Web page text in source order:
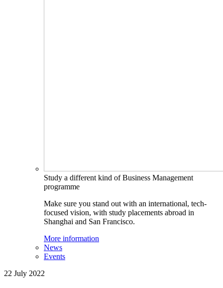
Study a different kind of Business Management
programme
Make sure you stand out with an international, tech-
focused vision, with study placements abroad in
Shanghai and San Francisco.
More information
News
Events
22 July 2022